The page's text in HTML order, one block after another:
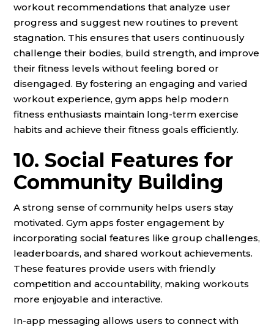
workout recommendations that analyze user
progress and suggest new routines to prevent
stagnation. This ensures that users continuously
challenge their bodies, build strength, and improve
their fitness levels without feeling bored or
disengaged. By fostering an engaging and varied
workout experience, gym apps help modern
fitness enthusiasts maintain long-term exercise
habits and achieve their fitness goals efficiently.
10. Social Features for
Community Building
A strong sense of community helps users stay
motivated. Gym apps foster engagement by
incorporating social features like group challenges,
leaderboards, and shared workout achievements.
These features provide users with friendly
competition and accountability, making workouts
more enjoyable and interactive.
In-app messaging allows users to connect with